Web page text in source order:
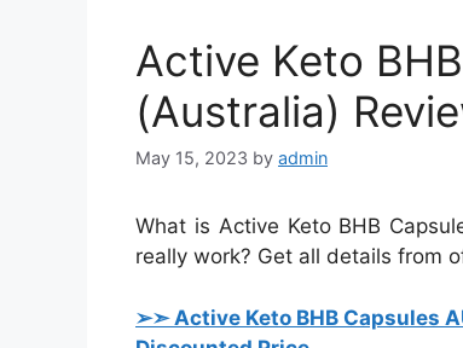
Active Keto
(Australia)
May 15, 2023 by admin
What is Active Keto BHB
really work? Get all details from
➢➣ Active Keto BHB Capsules